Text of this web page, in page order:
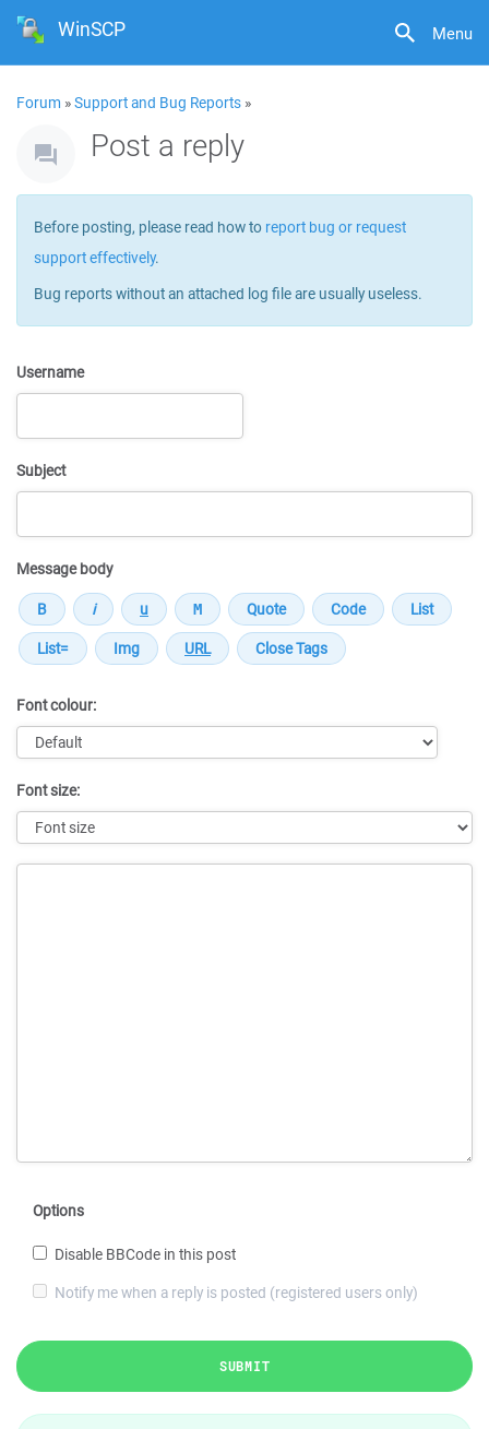
Menu
WinSCP
Forum »Support and Bug Reports »
Post a reply
Before posting, please read how to report bug or request
support effectively.
Bug reports without an attached log file are usually useless.
Username
Subject
Message body
Font colour:
Font size:
Options
Disable BBCode in this post
Notify me when a reply is posted (registered users only)
SUBMIT